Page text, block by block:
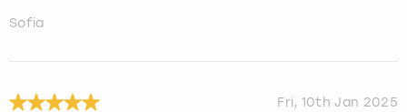
Sofia
Fri, 10th Jan 2025